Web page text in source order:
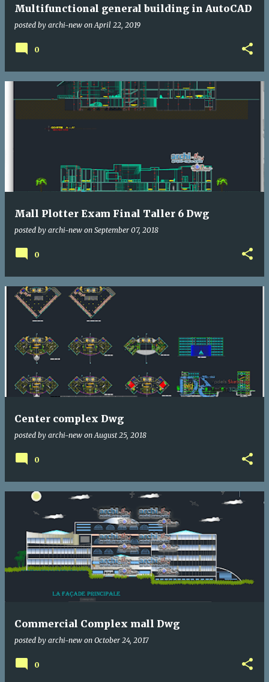
Multifunctional general building in AutoCAD
posted by archi-new on April 22, 2019
0
Mall Plotter Exam Final Taller 6 Dwg
posted by archi-new on September 07, 2018
0
Center complex Dwg
posted by archi-new on August 25, 2018
0
Commercial Complex mall Dwg
posted by archi-new on October 24, 2017
0